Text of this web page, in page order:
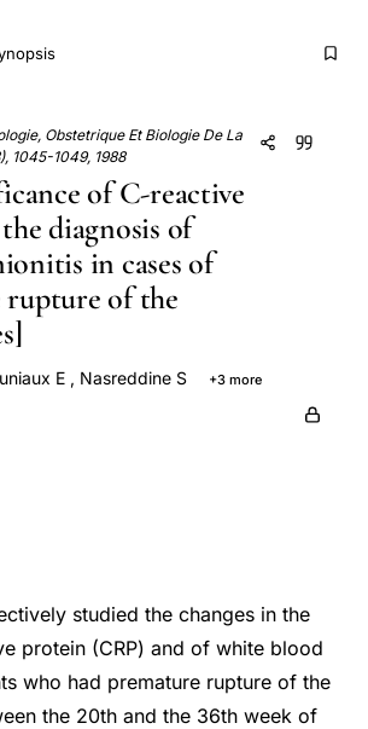
Obstetrique Et Biologie De La
1045-1049, 1988
of C-reactive
diagnosis of
in cases of
of the
E , Nasreddine S +3 more
studied the changes in the
protein (CRP) and of white blood
who had premature rupture of the
the 20th and the 36th week of